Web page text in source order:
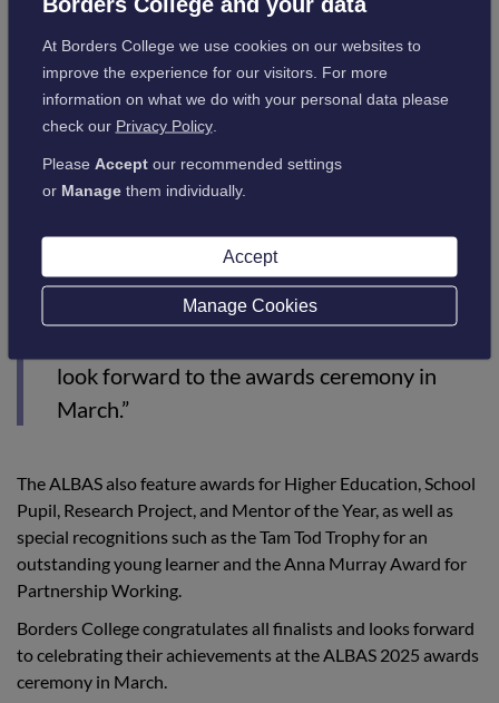
Council to improve access to education and skills
inclusive system to support economic growth in the
region.
Andrew Johnson, Head of Sector at Borders College,
commented:
“I am delighted that, yet again, Borders
College Landbased and Rural Skills
department and our students and partners
look forward to the awards ceremony in
March.”
The ALBAS also feature awards for Higher Education, School
Pupil, Research Project, and Mentor of the Year, as well as
special recognitions such as the Tam Tod Trophy for an
outstanding young learner and the Anna Murray Award for
Partnership Working.
Borders College congratulates all finalists and looks forward
to celebrating their achievements at the ALBAS 2025 awards
ceremony in March.
At Borders College we use cookies on our websites to
improve the experience for our visitors. For more
information on what we do with your personal data please
check our Privacy Policy.
Please Acceptour recommended settings
or Managethem individually.
Accept
Manage Cookies